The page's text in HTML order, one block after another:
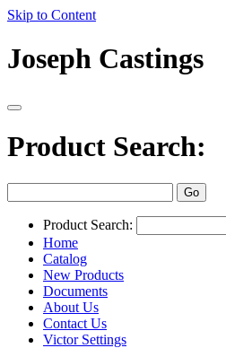
Skip to Content
Joseph Castings
Product Search:
Product Search:
Home
Catalog
New Products
Documents
About Us
Contact Us
Victor Settings